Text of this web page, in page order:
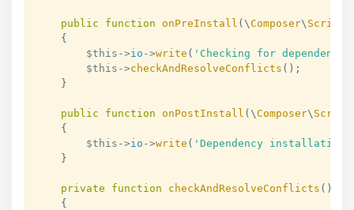
public function onPreInstall ( \Composer\ Script
{
$this ->io ->write ( 'Checking for
$this ->checkAndResolveConflicts ( ) ;
}
public function onPostInstall ( \Composer\ Script
{
$this ->io ->write ( 'Dependency installation
}
private function checkAndResolveConflicts ( )
{